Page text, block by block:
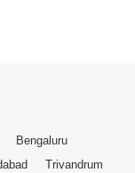
Bengaluru
Trivandrum